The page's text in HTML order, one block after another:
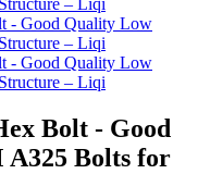
Bolt - Good
Bolts for